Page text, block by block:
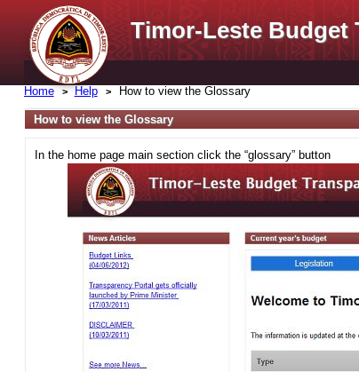
Timor-Leste Budget
Home Help How to view the Glossary
How to view the Glossary
In the home page main section click the “glossary” button